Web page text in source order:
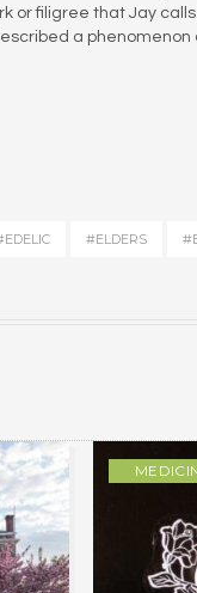
or filigree that Jay
a
#ELDERS